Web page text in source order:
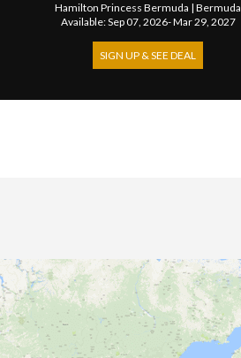
Hamilton Princess Bermuda |Bermuda
Available: Sep 07, 2026- Mar 29, 2027
SIGN UP & SEE DEAL